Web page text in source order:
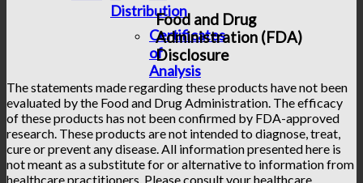
Distribution
Certificates
of
Analysis
Food and Drug
Administration (FDA)
Disclosure
The statements made regarding these products have not been
evaluated by the Food and Drug Administration. The efficacy
of these products has not been confirmed by FDA-approved
research. These products are not intended to diagnose, treat,
cure or prevent any disease. All information presented here is
not meant as a substitute for or alternative to information from
healthcare practitioners. Please consult your healthcare